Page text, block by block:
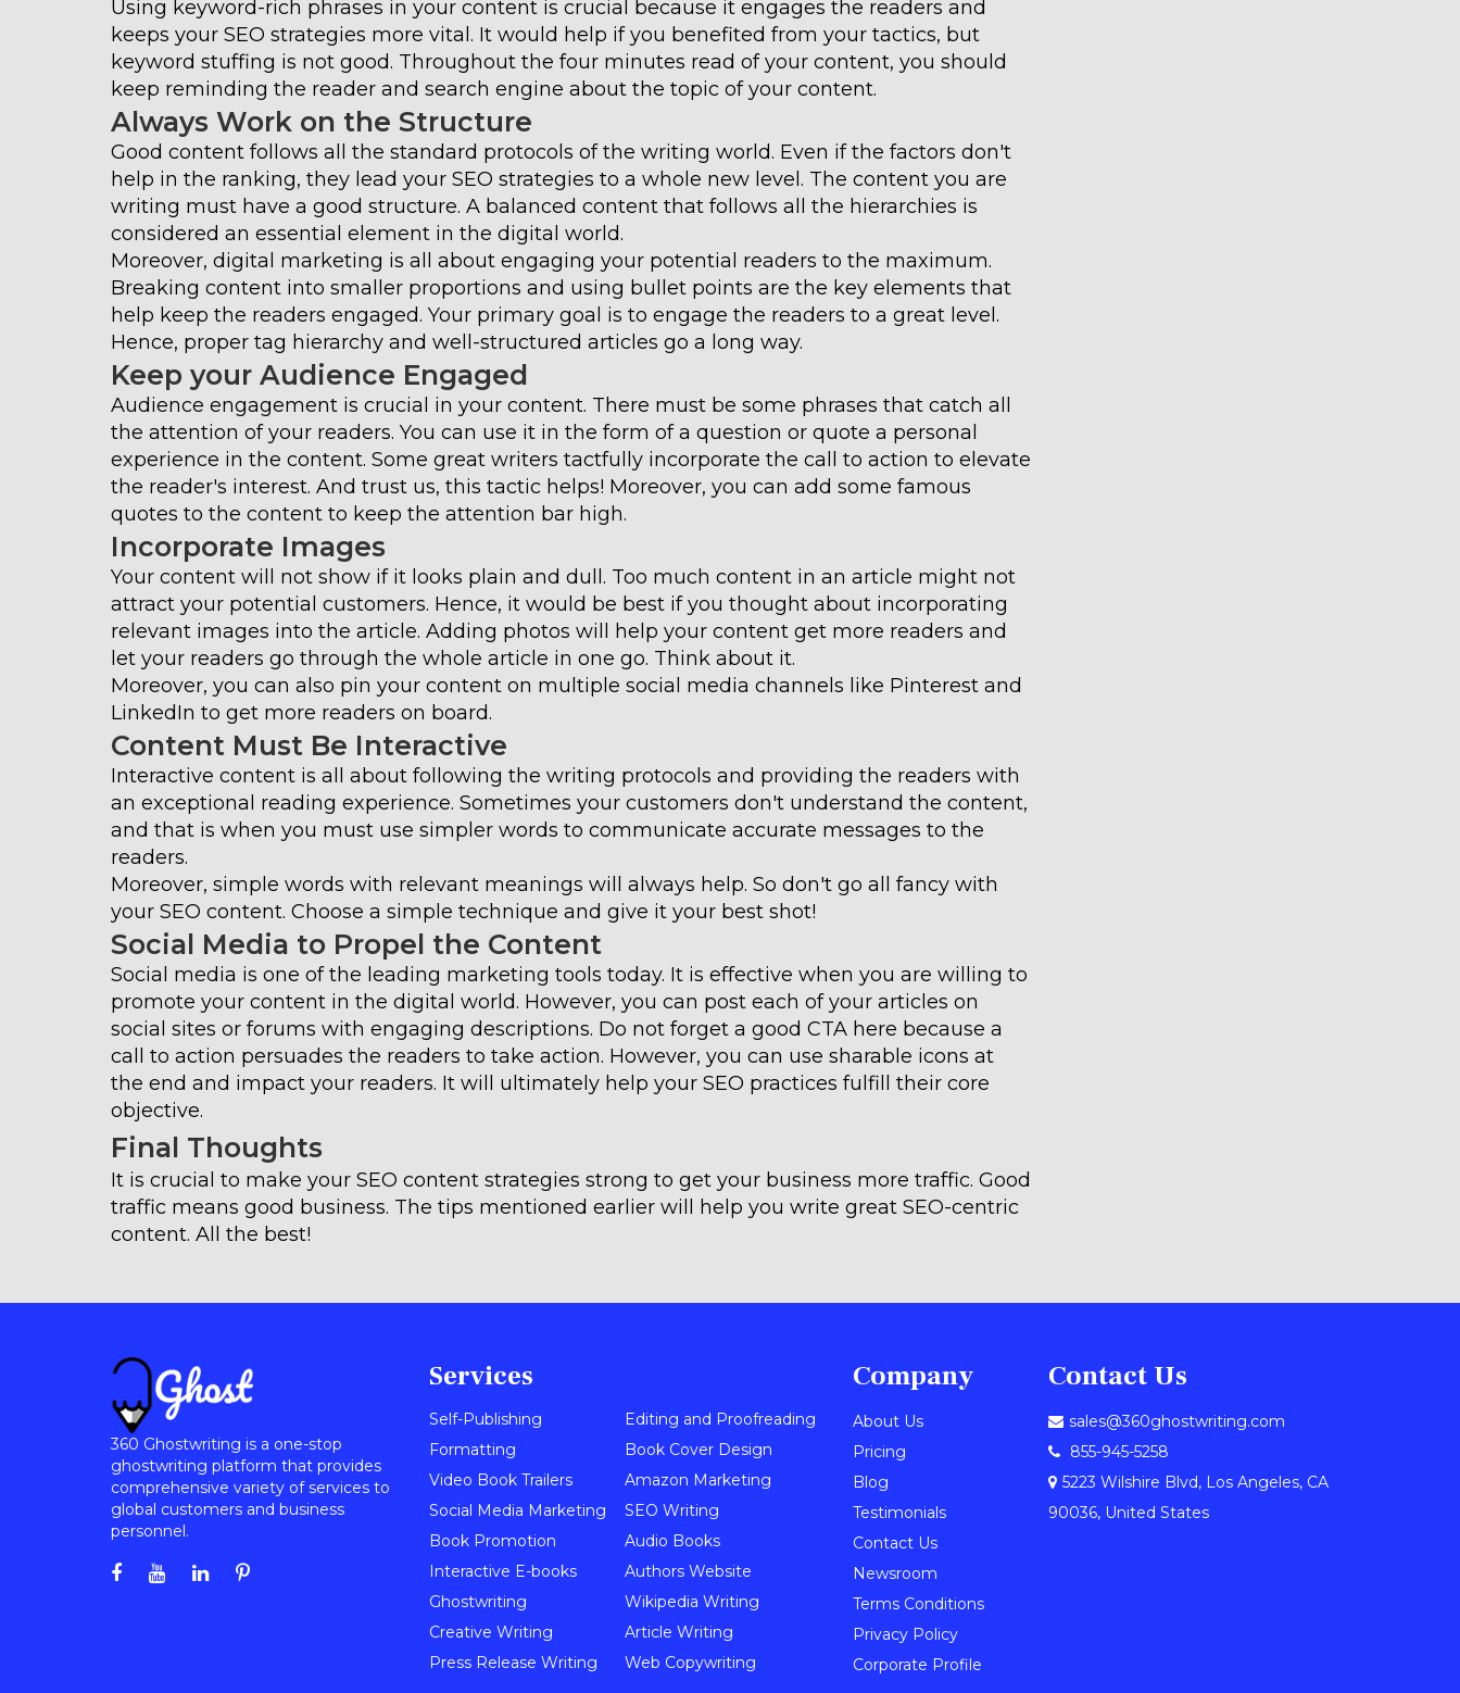
Using keyword-rich phrases in your content is crucial because it engages the readers and
keeps your SEO strategies more vital. It would help if you benefited from your tactics, but
keyword stuffing is not good. Throughout the four minutes read of your content, you should
keep reminding the reader and search engine about the topic of your content.
Always Work on the Structure
Good content follows all the standard protocols of the writing world. Even if the factors don't
help in the ranking, they lead your SEO strategies to a whole new level. The content you are
writing must have a good structure. A balanced content that follows all the hierarchies is
considered an essential element in the digital world.
Moreover, digital marketing is all about engaging your potential readers to the maximum.
Breaking content into smaller proportions and using bullet points are the key elements that
help keep the readers engaged. Your primary goal is to engage the readers to a great level.
Hence, proper tag hierarchy and well-structured articles go a long way.
Keep your Audience Engaged
Audience engagement is crucial in your content. There must be some phrases that catch all
the attention of your readers. You can use it in the form of a question or quote a personal
experience in the content. Some great writers tactfully incorporate the call to action to elevate
the reader's interest. And trust us, this tactic helps! Moreover, you can add some famous
quotes to the content to keep the attention bar high.
Incorporate Images
Your content will not show if it looks plain and dull. Too much content in an article might not
attract your potential customers. Hence, it would be best if you thought about incorporating
relevant images into the article. Adding photos will help your content get more readers and
let your readers go through the whole article in one go. Think about it.
Moreover, you can also pin your content on multiple social media channels like Pinterest and
LinkedIn to get more readers on board.
Content Must Be Interactive
Interactive content is all about following the writing protocols and providing the readers with
an exceptional reading experience. Sometimes your customers don't understand the content,
and that is when you must use simpler words to communicate accurate messages to the
readers.
Moreover, simple words with relevant meanings will always help. So don't go all fancy with
your SEO content. Choose a simple technique and give it your best shot!
Social Media to Propel the Content
Social media is one of the leading marketing tools today. It is effective when you are willing to
promote your content in the digital world. However, you can post each of your articles on
social sites or forums with engaging descriptions. Do not forget a good CTA here because a
call to action persuades the readers to take action. However, you can use sharable icons at
the end and impact your readers. It will ultimately help your SEO practices fulfill their core
objective.
Final Thoughts
It is crucial to make your SEO content strategies strong to get your business more traffic. Good
traffic means good business. The tips mentioned earlier will help you write great SEO-centric
content. All the best!
360 Ghostwriting is a one-stop
ghostwriting platform that provides
comprehensive variety of services to
global customers and business
personnel.
Services
Self-Publishing
Editing and Proofreading
Formatting
Book Cover Design
Video Book Trailers
Amazon Marketing
Social Media Marketing
SEO Writing
Book Promotion
Audio Books
Interactive E-books
Authors Website
Ghostwriting
Wikipedia Writing
Creative Writing
Article Writing
Press Release Writing
Web Copywriting
Company
About Us
Pricing
Blog
Testimonials
Contact Us
Newsroom
Terms Conditions
Privacy Policy
Corporate Profile
Contact Us
sales@360ghostwriting.com
855-945-5258
5223 Wilshire Blvd, Los Angeles, CA
90036, United States